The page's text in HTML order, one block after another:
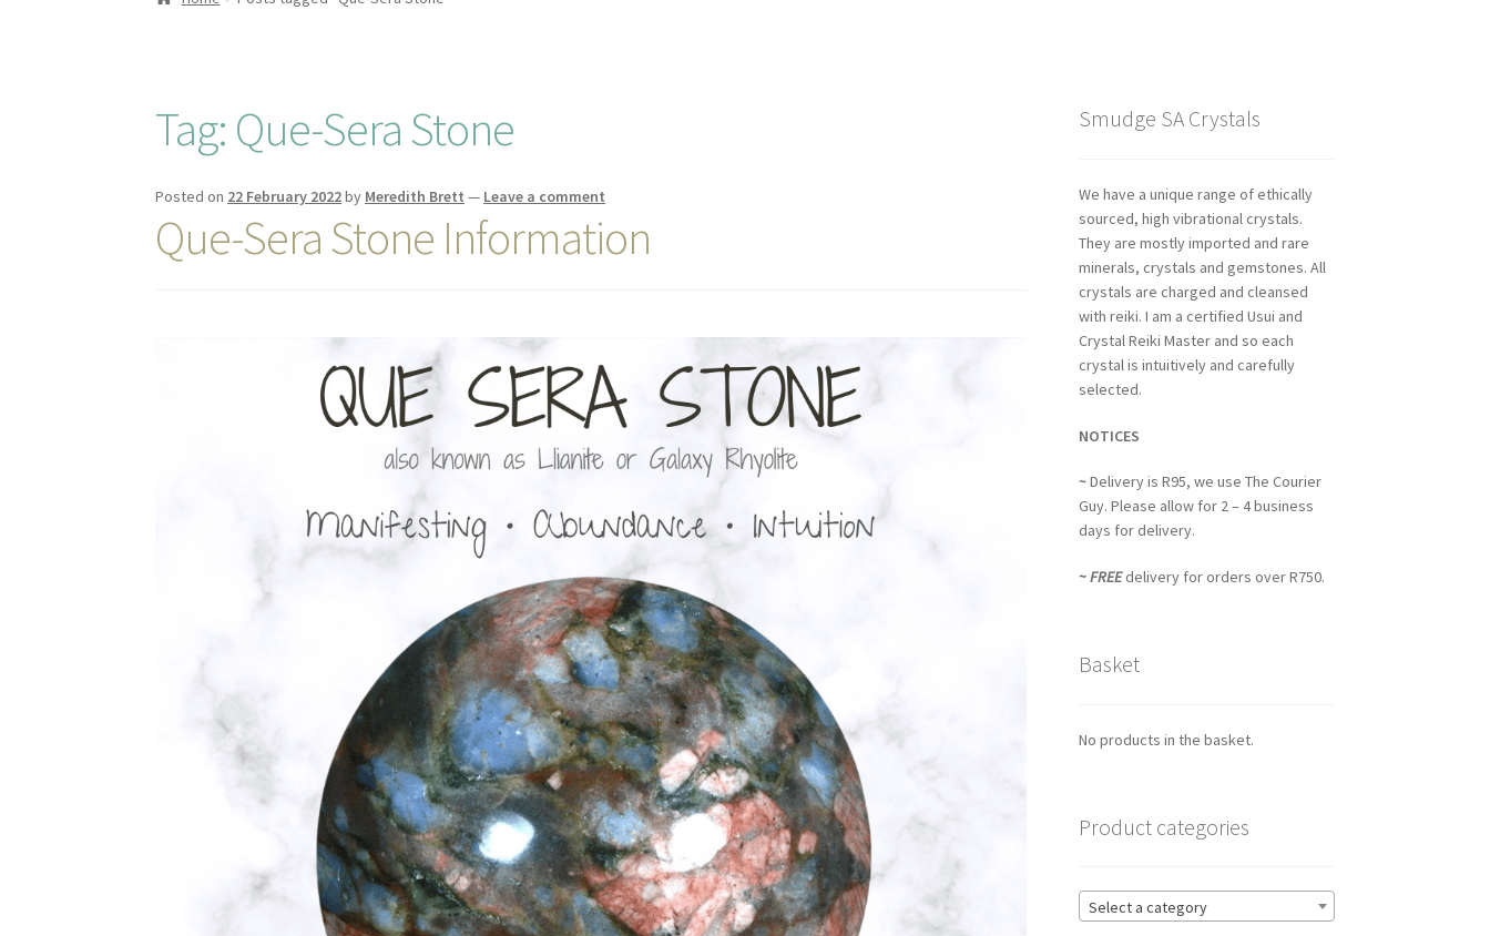
Tag: Que-Sera Stone
Posted on 22 February 2022by Meredith Brett — Leave a comment
Que-Sera Stone Information
Smudge SA Crystals
We have a unique range of ethically
sourced, high vibrational crystals.
They are mostly imported and rare
minerals, crystals and gemstones. All
crystals are charged and cleansed
with reiki. I am a certified Usui and
Crystal Reiki Master and so each
crystal is intuitively and carefully
selected.
NOTICES
~Delivery is R95, we use The Courier
Guy. Please allow for 2 – 4 business
days for delivery.
~ FREEdelivery for orders over R750.
Basket
No products in the basket.
Product categories
Select a category